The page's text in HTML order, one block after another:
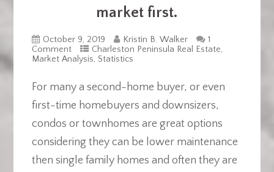
market first.
October 9, 2019 Kristin B. Walker
1
Comment
Charleston Peninsula Real Estate,
Market Analysis, Statistics
For many a second-home buyer, or even
first-time homebuyers and downsizers,
condos or townhomes are great options
considering they can be lower maintenance
then single family homes and often they are